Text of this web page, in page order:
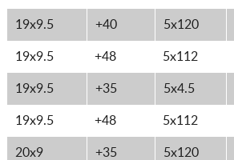
19x9.5 +40 5x120
19x9.5 +48 5x112
19x9.5 +35 5x4.5
19x9.5 +48 5x112
20x9 +35 5x120